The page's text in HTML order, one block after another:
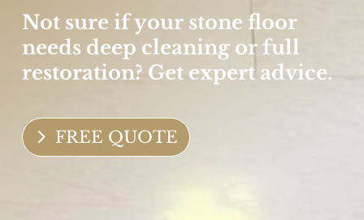
Not sure if your stone floor
needs deep cleaning or full
restoration? Get expert advice.
FREE QUOTE